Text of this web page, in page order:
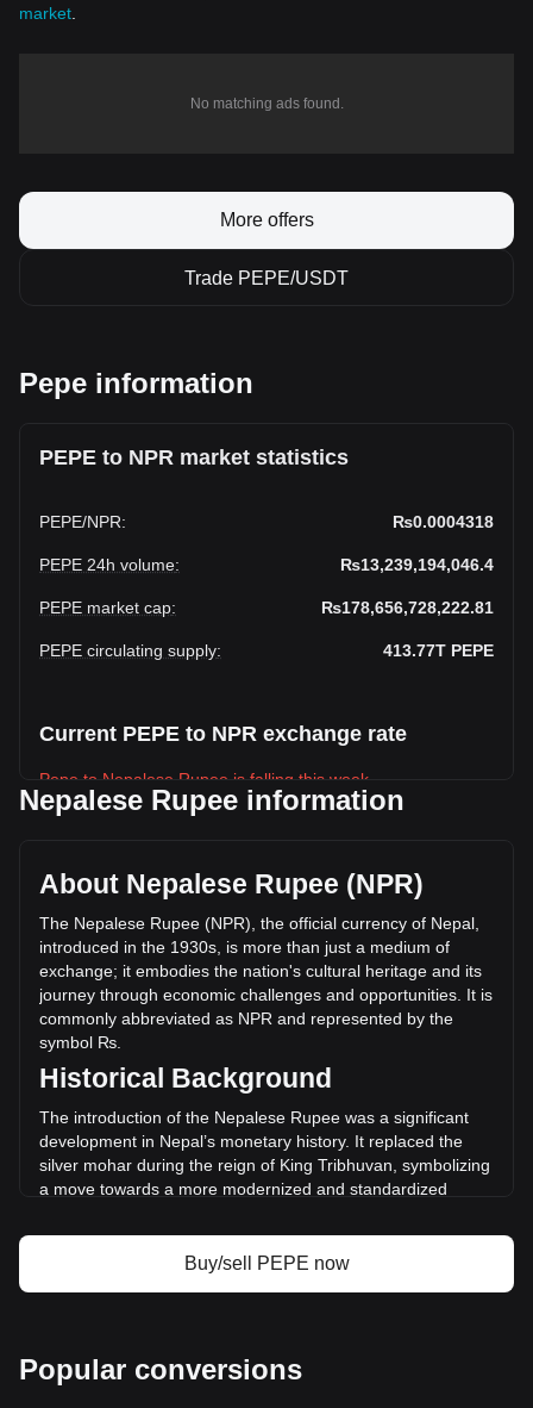
market
No matching ads found.
More offers
Trade PEPE/USDT
Pepe information
PEPE to NPR market statistics
PEPE/NPR: ₨0.0004318
PEPE 24h volume: ₨13,239,194,046.4
PEPE market cap: ₨178,656,728,222.81
PEPE circulating supply: 413.77T PEPE
Current PEPE to NPR exchange rate
Pepe to Nepalese Rupee is falling this week.
Pepe's current market price is ₨0.0004318 per PEPE, with
a circulating supply of 413,772,350,000,000 PEPE. The
trading volume of Pepe has changed by -18.96%
(₨-3,097,684,563.94 NPR) in the last 24 hours. Last
trading day, PEPE's trading volume was
₨16,336,878,610.34.
More info about Pepe on Bitget
Pepe price
What is Pepe (PEPE)
Pepe profit calculator
Nepalese Rupee information
About Nepalese Rupee (NPR)
The Nepalese Rupee (NPR), the official currency of Nepal,
introduced in the 1930s, is more than just a medium of
exchange; it embodies the nation's cultural heritage and its
journey through economic challenges and opportunities. It is
commonly abbreviated as NPR and represented by the
symbol ₨.
Historical Background
The introduction of the Nepalese Rupee was a significant
development in Nepal’s monetary history. It replaced the
silver mohar during the reign of King Tribhuvan, symbolizing
a move towards a more modernized and standardized
an independent economic identity distinct from its
neighbors, India and China.
Design and Symbolism
rich cultural and historical legacy. Banknotes and coins
feature images of revered monarchs, significant national
Buy/sell PEPE now
Popular conversions